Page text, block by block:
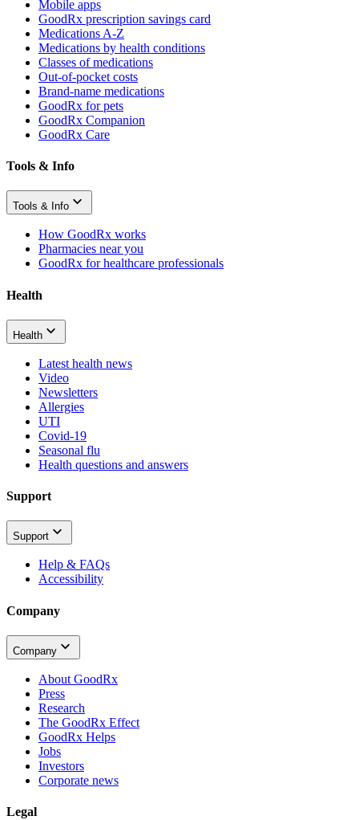
Mobile apps
GoodRx prescription savings card
Medications A-Z
Medications by health conditions
Classes of medications
Out-of-pocket costs
Brand-name medications
GoodRx for pets
GoodRx Companion
GoodRx Care
Tools & Info
Tools & Info
How GoodRx works
Pharmacies near you
GoodRx for healthcare professionals
Health
Health
Latest health news
Video
Newsletters
Allergies
UTI
Covid-19
Seasonal flu
Health questions and answers
Support
Support
Help & FAQs
Accessibility
Company
Company
About GoodRx
Press
Research
The GoodRx Effect
GoodRx Helps
Jobs
Investors
Corporate news
Legal